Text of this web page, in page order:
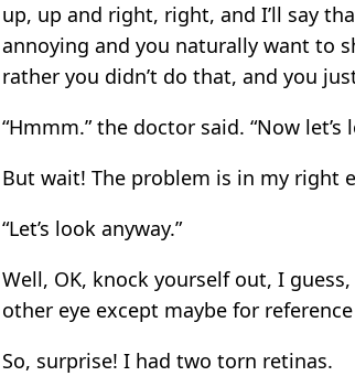
up, up and right, right, and I’ll say
annoying and you naturally want to
rather you didn’t do that, and you
“Hmmm.” the doctor said. “Now
But wait! The problem is in my right
“Let’s look anyway.”
Well, OK, knock yourself out, I
other eye except maybe for
So, surprise! I had two torn retinas.